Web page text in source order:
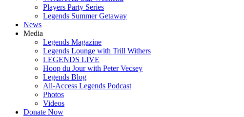
Players Party Series
Legends Summer Getaway
News
Media
Legends Magazine
Legends Lounge with Trill Withers
LEGENDS LIVE
Hoop du Jour with Peter Vecsey
Legends Blog
All-Access Legends Podcast
Photos
Videos
Donate Now